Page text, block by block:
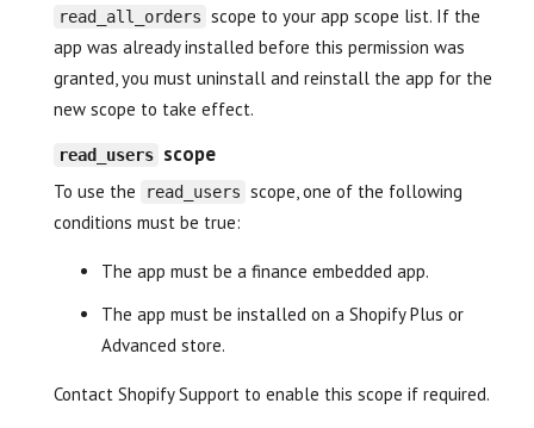
read_all_orders scope to your app scope list. If the
app was already installed before this permission was
granted, you must uninstall and reinstall the app for the
new scope to take effect.
read_users scope
To use the read_users scope, one of the following
conditions must be true:
The app must be a finance embedded app.
The app must be installed on a Shopify Plus or
Advanced store.
Contact Shopify Support to enable this scope if required.